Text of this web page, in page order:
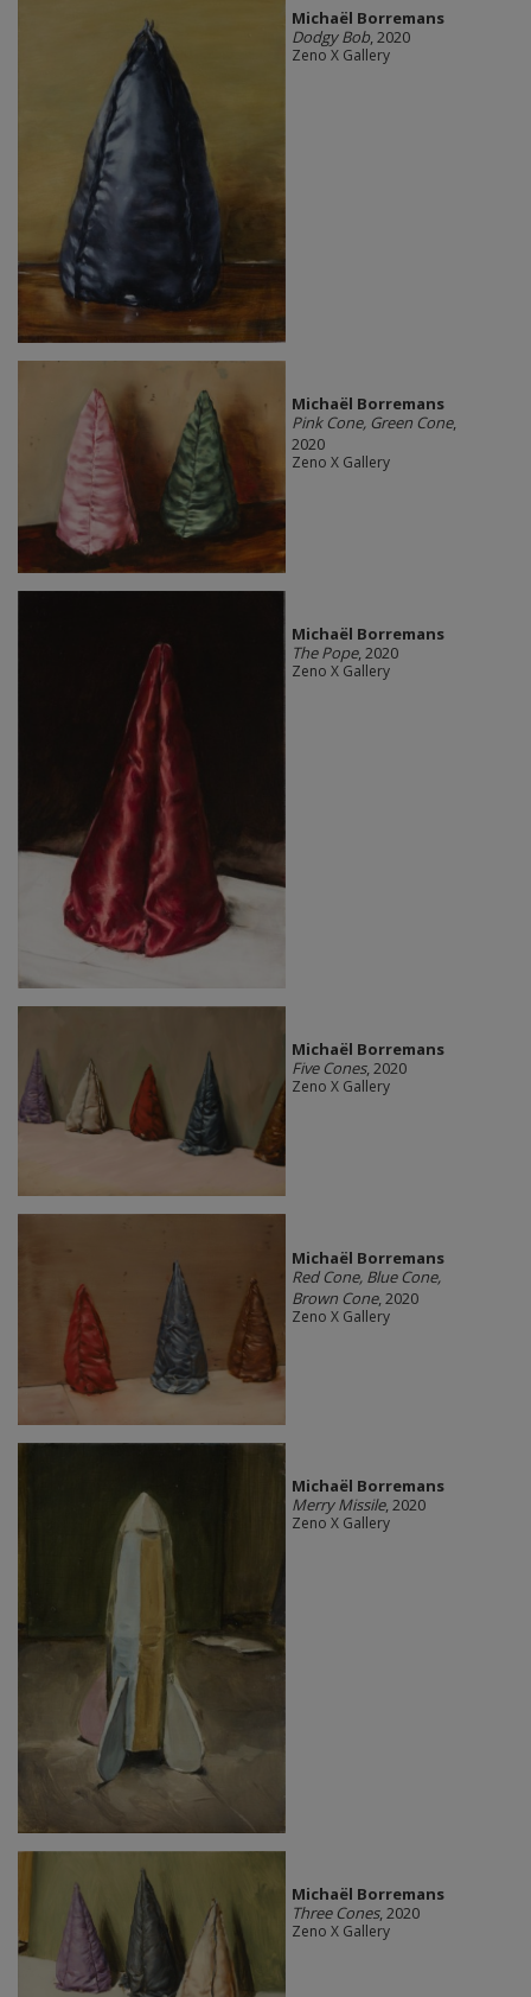
Michaël Borremans
Dodgy Bob, 2020
Zeno X Gallery
Michaël Borremans
Pink Cone, Green Cone,
2020
Zeno X Gallery
Michaël Borremans
The Pope, 2020
Zeno X Gallery
Michaël Borremans
Five Cones, 2020
Zeno X Gallery
Michaël Borremans
Red Cone, Blue Cone,
Brown Cone, 2020
Zeno X Gallery
Michaël Borremans
Merry Missile, 2020
Zeno X Gallery
Michaël Borremans
Three Cones, 2020
Zeno X Gallery